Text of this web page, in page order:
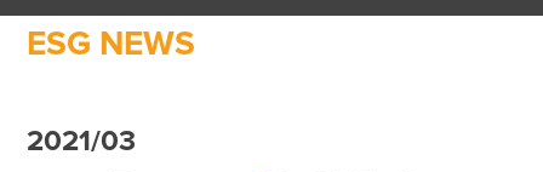
Corporate Citizenship
ESG NEWS
2021/03